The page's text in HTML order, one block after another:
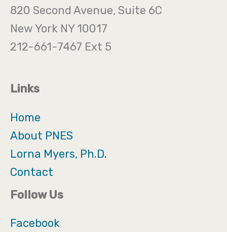
820 Second Avenue, Suite 6C
New York NY 10017
212-661-7467 Ext 5
Links
Home
About PNES
Lorna Myers, Ph.D.
Contact
Follow Us
Facebook